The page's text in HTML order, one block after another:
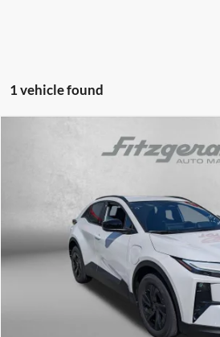
1 vehicle found
Toyota C-HRSE
JTMAAAAD6TJ016226
Dealer Processing Charge
Internet Price
Price Includes Dealer Processing Charge.
Click To Call
Compare Vehicle